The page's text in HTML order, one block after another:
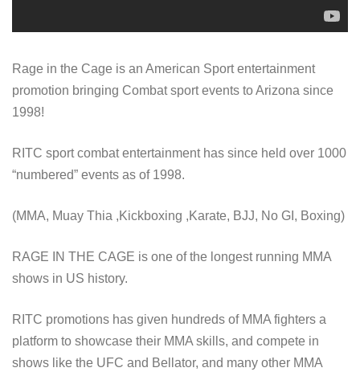
Rage in the Cage is an American Sport entertainment
promotion bringing Combat sport events to Arizona since
1998!
RITC sport combat entertainment has since held over 1000
“numbered” events as of 1998.
(MMA, Muay Thia ,Kickboxing ,Karate, BJJ, No GI, Boxing)
RAGE IN THE CAGE is one of the longest running MMA
shows in US history.
RITC promotions has given hundreds of MMA fighters a
platform to showcase their MMA skills, and compete in
shows like the UFC and Bellator, and many other MMA